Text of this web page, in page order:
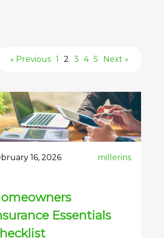
« Previous 1 2 3 4 5 Next »
16, 2026 millerins
Essentials